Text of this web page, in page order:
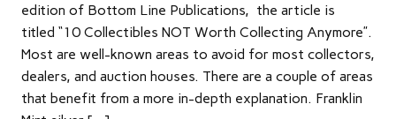
edition of Bottom Line Publications, the article is
titled “10 Collectibles NOT Worth Collecting Anymore”.
Most are well-known areas to avoid for most collectors,
dealers, and auction houses. There are a couple of areas
that benefit from a more in-depth explanation. Franklin